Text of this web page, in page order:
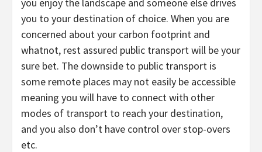
you to your destination of choice. When you are
concerned about your carbon footprint and
whatnot, rest assured public transport will be your
sure bet. The downside to public transport is
some remote places may not easily be accessible
meaning you will have to connect with other
modes of transport to reach your destination,
and you also don’t have control over stop-overs
etc.